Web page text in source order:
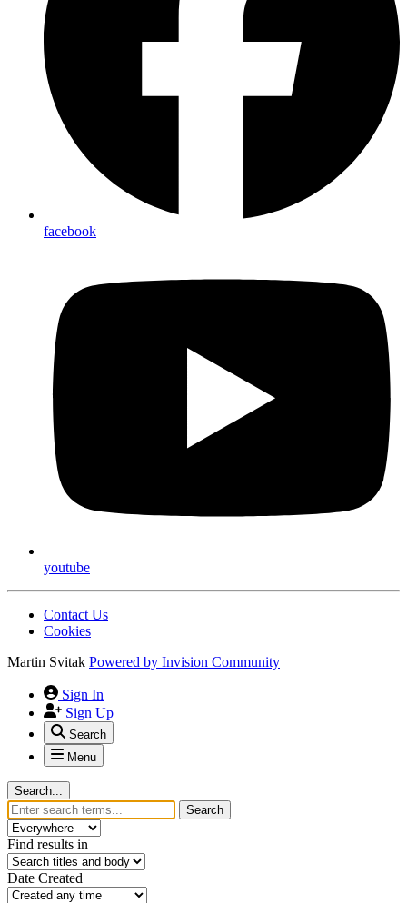
facebook
youtube
Contact Us
Cookies
Martin Svitak Powered by Invision Community
Sign In
Sign Up
Search
Menu
Search...
Search
Find results in
Date Created